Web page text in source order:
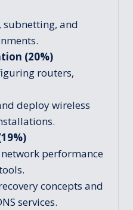
subnetting, and
(20%)
routers,
deploy wireless
performance
concepts and
services.